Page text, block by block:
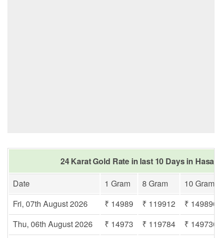
24 Karat Gold Rate in last 10 Days in
Date
1 Gram 8 Gram
10 Gram
Fri, 07th August 2026
₹ 14989 ₹ 119912
₹ 149890
Thu, 06th August 2026
₹ 14973 ₹ 119784
₹ 149730